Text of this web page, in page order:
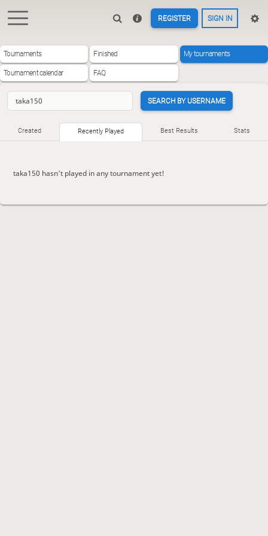
REGISTER SIGN IN
Tournaments Finished My tournaments
Tournament calendar FAQ
SEARCH BY USERNAME
Created Recently Played Best Results Stats
taka150 hasn't played in any tournament yet!